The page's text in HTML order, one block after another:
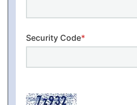
Security Code*